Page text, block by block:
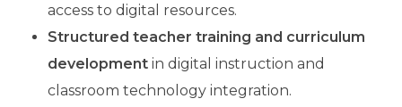
access to digital resources.
Structured teacher training and curriculum
developmentin digital instruction and
classroom technology integration.